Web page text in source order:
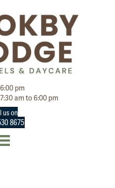
pm
am to 6:00 pm
us on
8675